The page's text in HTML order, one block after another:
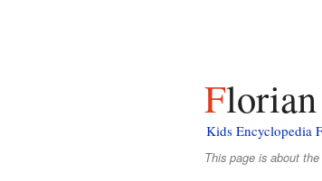
Kids Encyclopedia
This page is about